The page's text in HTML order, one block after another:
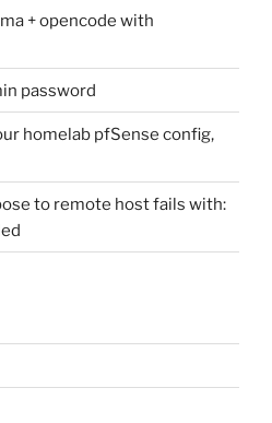
+ opencode with
password
homelab pfSense config,
to remote host fails with: